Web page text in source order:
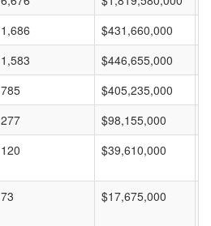
1,686 $431,660,000
1,583 $446,655,000
785 $405,235,000
277 $98,155,000
120 $39,610,000
73 $17,675,000